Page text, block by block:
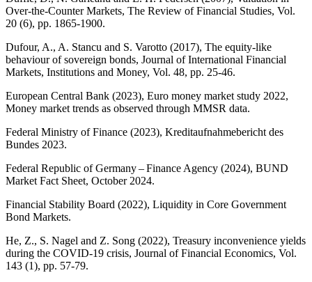
Over-the-Counter Markets, The Review of Financial Studies, Vol.
20 (6), pp. 1865‑1900.
Dufour, A., A. Stancu and S. Varotto (2017), The equity-like
behaviour of sovereign bonds, Journal of International Financial
Markets, Institutions and Money, Vol. 48, pp. 25‑46.
European Central Bank (2023), Euro money market study 2022,
Money market trends as observed through MMSR data.
Federal Ministry of Finance (2023), Kreditaufnahmebericht des
Bundes 2023.
Federal Republic of Germany – Finance Agency (2024), BUND
Market Fact Sheet, October 2024.
Financial Stability Board (2022), Liquidity in Core Government
Bond Markets.
He, Z., S. Nagel and Z. Song (2022), Treasury inconvenience yields
during the COVID-19 crisis, Journal of Financial Economics, Vol.
143 (1), pp. 57‑79.